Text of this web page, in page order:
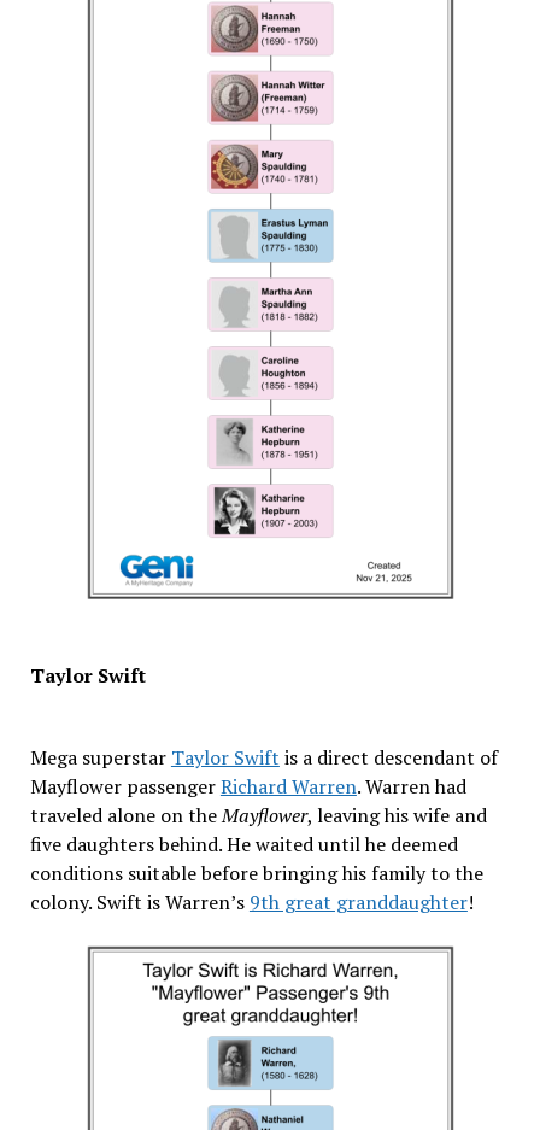
Taylor Swift
Mega superstar Taylor Swift is a direct descendant of
Mayflower passengerRichard Warren. Warren had
traveled alone on theMayflower, leaving his wife and
five daughters behind. He waited until he deemed
conditions suitable before bringing his family to the
colony. Swift is Warren’s 9th great granddaughter!